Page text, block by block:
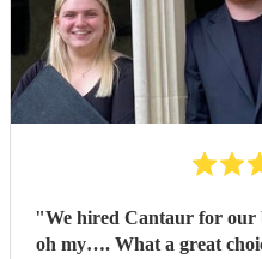
"We hired Cantaur for our
oh my…. What a great